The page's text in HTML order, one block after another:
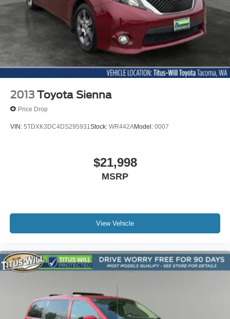
2013 Toyota Sienna
Price Drop
VIN: 5TDXK3DC4DS295931Stock: WR442AModel: 0007
$21,998
MSRP
View Vehicle